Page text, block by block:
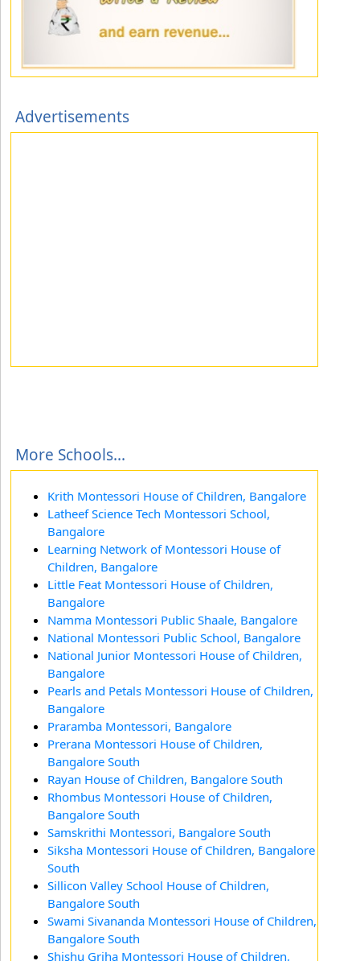
Advertisements
More Schools...
Krith Montessori House of Children, Bangalore
Latheef Science Tech Montessori School,
Bangalore
Learning Network of Montessori House of
Children, Bangalore
Little Feat Montessori House of Children,
Bangalore
Namma Montessori Public Shaale, Bangalore
National Montessori Public School, Bangalore
National Junior Montessori House of Children,
Bangalore
Pearls and Petals Montessori House of Children,
Bangalore
Praramba Montessori, Bangalore
Prerana Montessori House of Children,
Bangalore South
Rayan House of Children, Bangalore South
Rhombus Montessori House of Children,
Bangalore South
Samskrithi Montessori, Bangalore South
Siksha Montessori House of Children, Bangalore
South
Sillicon Valley School House of Children,
Bangalore South
Swami Sivananda Montessori House of Children,
Bangalore South
Shishu Griha Montessori House of Children,